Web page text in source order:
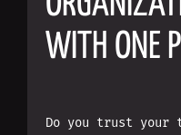
WITH ONE
Do you trust your